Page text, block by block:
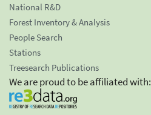
National R&D
Forest Inventory & Analysis
People Search
Stations
Treesearch Publications
We are proud to be affiliated with: